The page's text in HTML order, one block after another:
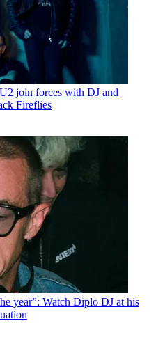
join forces with DJ and
Fireflies
year”: Watch Diplo DJ at his